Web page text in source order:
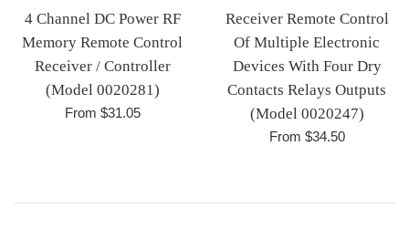
4 Channel DC Power RF
Memory Remote Control
Receiver / Controller
(Model 0020281)
From $31.05
Receiver Remote Control
Of Multiple Electronic
Devices With Four Dry
Contacts Relays Outputs
(Model 0020247)
From $34.50